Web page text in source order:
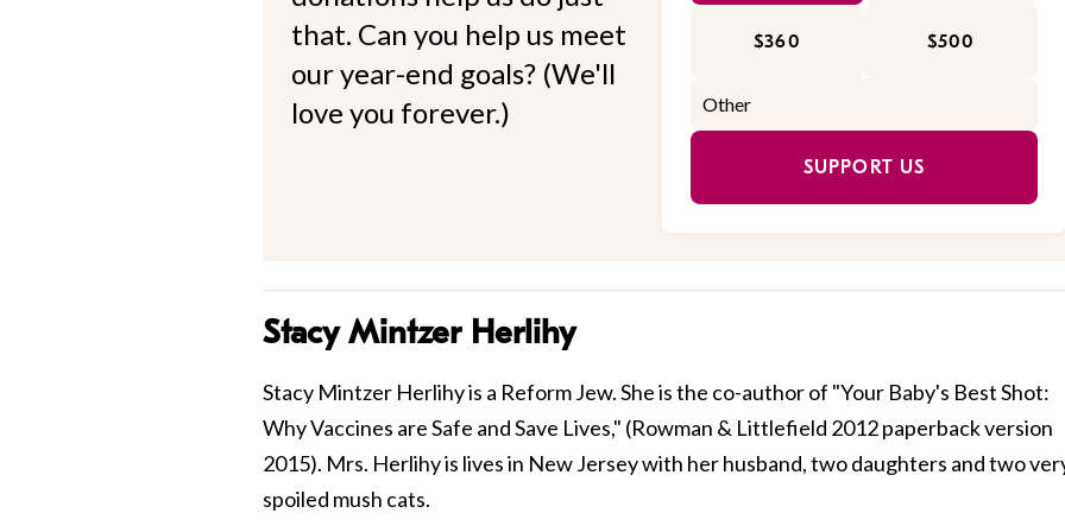
that. Can you help us meet
our year-end goals? (We'll
love you forever.)
$360 $500
SUPPORT US
Stacy Mintzer Herlihy
Stacy Mintzer Herlihy is a Reform Jew. She is the co-author of "Your Baby's Best Shot:
Why Vaccines are Safe and Save Lives," (Rowman & Littlefield 2012 paperback version
2015). Mrs. Herlihy is lives in New Jersey with her husband, two daughters and two
spoiled mush cats.